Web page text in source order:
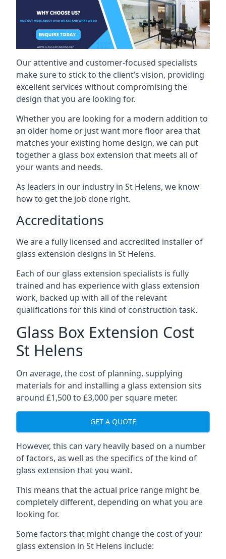
Our attentive and customer-focused specialists
make sure to stick to the client’s vision, providing
excellent services without compromising the
design that you are looking for.
Whether you are looking for a modern addition to
an older home or just want more floor area that
matches your existing home design, we can put
together a glass box extension that meets all of
your wants and needs.
As leaders in our industry in St Helens, we know
how to get the job done right.
Accreditations
We are a fully licensed and accredited installer of
glass extension designs in St Helens.
Each of our glass extension specialists is fully
trained and has experience with glass extension
work, backed up with all of the relevant
qualifications for this kind of construction task.
Glass Box Extension Cost
St Helens
On average, the cost of planning, supplying
materials for and installing a glass extension sits
around £1,500 to £3,000 per square meter.
GET A QUOTE
However, this can vary heavily based on a number
of factors, as well as the specifics of the kind of
glass extension that you want.
This means that the actual price range might be
completely different, depending on what you are
looking for.
Some factors that might change the cost of your
glass extension in St Helens include: